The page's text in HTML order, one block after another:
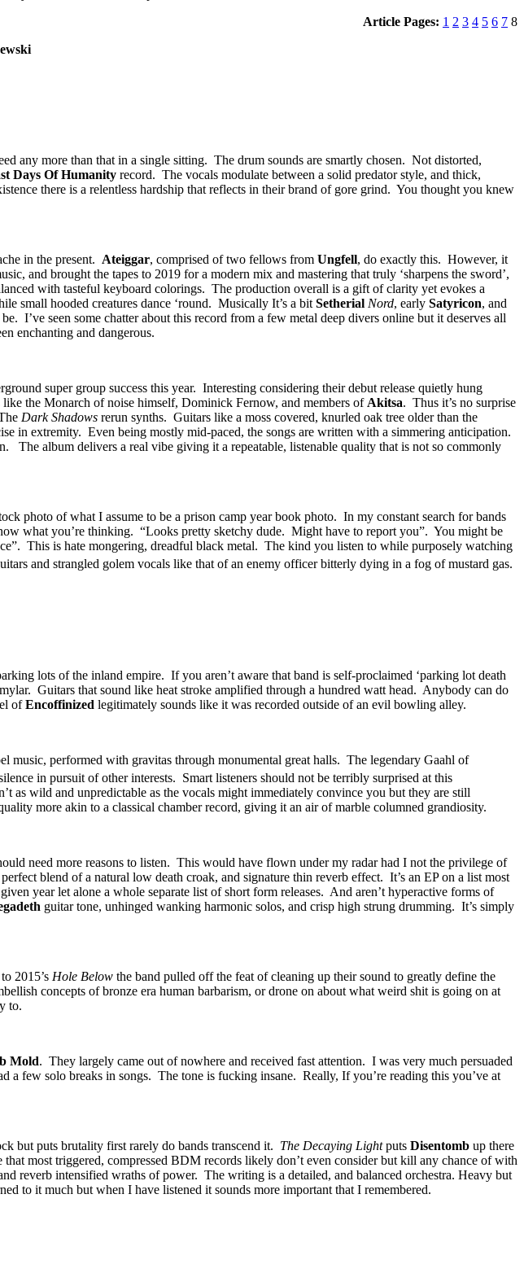
Article Pages: 1 2 3 4 5 6 7 8
any more than that in a single sitting. The drum sounds are smartly chosen. Not distorted,
Days Of Humanity record. The vocals modulate between a solid predator style, and thick,
there is a relentless hardship that reflects in their brand of gore grind. You thought you knew
in the present. Ateiggar, comprised of two fellows from Ungfell, do exactly this. However, it
and brought the tapes to 2019 for a modern mix and mastering that truly ‘sharpens the sword’,
with tasteful keyboard colorings. The production overall is a gift of clarity yet evokes a
small hooded creatures dance ‘round. Musically It’s a bit Setherial Nord, early Satyricon, and
I’ve seen some chatter about this record from a few metal deep divers online but it deserves all
enchanting and dangerous.
super group success this year. Interesting considering their debut release quietly hung
the Monarch of noise himself, Dominick Fernow, and members of Akitsa. Thus it’s no surprise
Dark Shadows rerun synths. Guitars like a moss covered, knurled oak tree older than the
in extremity. Even being mostly mid-paced, the songs are written with a simmering anticipation.
The album delivers a real vibe giving it a repeatable, listenable quality that is not so commonly
photo of what I assume to be a prison camp year book photo. In my constant search for bands
what you’re thinking. “Looks pretty sketchy dude. Might have to report you”. You might be
This is hate mongering, dreadful black metal. The kind you listen to while purposely watching
and strangled golem vocals like that of an enemy officer bitterly dying in a fog of mustard gas.
lots of the inland empire. If you aren’t aware that band is self-proclaimed ‘parking lot death
Guitars that sound like heat stroke amplified through a hundred watt head. Anybody can do
ofEncoffinized legitimately sounds like it was recorded outside of an evil bowling alley.
music, performed with gravitas through monumental great halls. The legendary Gaahl of
in pursuit of other interests. Smart listeners should not be terribly surprised at this
as wild and unpredictable as the vocals might immediately convince you but they are still
more akin to a classical chamber record, giving it an air of marble columned grandiosity.
need more reasons to listen. This would have flown under my radar had I not the privilege of
blend of a natural low death croak, and signature thin reverb effect. It’s an EP on a list most
year let alone a whole separate list of short form releases. And aren’t hyperactive forms of
guitar tone, unhinged wanking harmonic solos, and crisp high strung drumming. It’s simply
2015’s Hole Below the band pulled off the feat of cleaning up their sound to greatly define the
concepts of bronze era human barbarism, or drone on about what weird shit is going on at
to.
Mold. They largely came out of nowhere and received fast attention. I was very much persuaded
a few solo breaks in songs. The tone is fucking insane. Really, If you’re reading this you’ve at
but puts brutality first rarely do bands transcend it. The Decaying Lightputs Disentomb up there
most triggered, compressed BDM records likely don’t even consider but kill any chance of with
reverb intensified wraths of power. The writing is a detailed, and balanced orchestra. Heavy but
to it much but when I have listened it sounds more important that I remembered.